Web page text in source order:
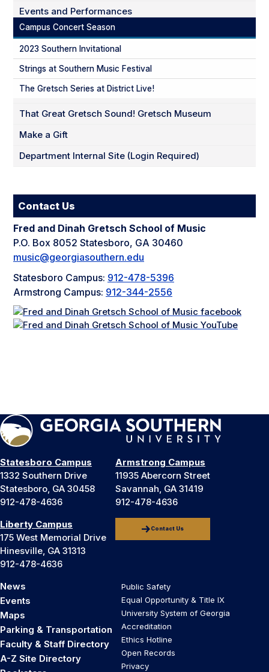
Events and Performances
Campus Concert Season
2023 Southern Invitational
Strings at Southern Music Festival
The Gretsch Series at District Live!
That Great Gretsch Sound! Gretsch Museum
Make a Gift
Department Internal Site (Login Required)
Contact Us
Fred and Dinah Gretsch School of Music
P.O. Box 8052 Statesboro, GA 30460
music@georgiasouthern.edu
Statesboro Campus: 912-478-5396
Armstrong Campus: 912-344-2556
Statesboro Campus
1332 Southern Drive
Statesboro, GA 30458
912-478-4636
Armstrong Campus
11935 Abercorn Street
Savannah, GA 31419
912-478-4636
Liberty Campus
175 West Memorial Drive
Hinesville, GA 31313
912-478-4636
Contact Us
News
Events
Maps
Parking & Transportation
Faculty & Staff Directory
A-Z Site Directory
Public Safety
Equal Opportunity & Title IX
University System of Georgia
Accreditation
Ethics Hotline
Open Records
Privacy